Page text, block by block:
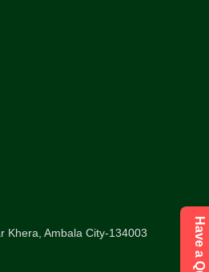
Khera, Ambala City-134003